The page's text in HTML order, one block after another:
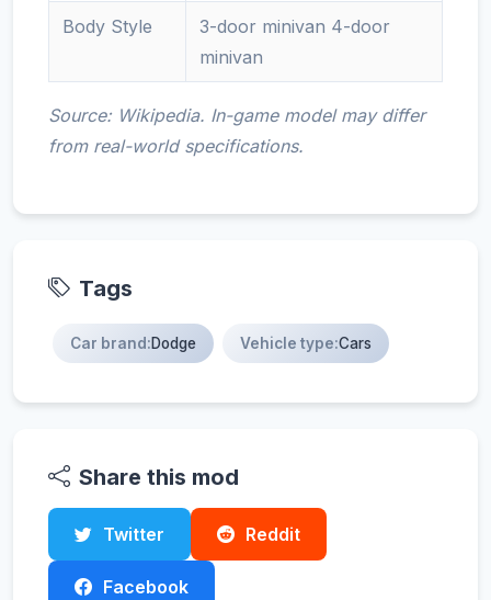
Body Style
3-door minivan 4-door
minivan
Source: Wikipedia. In-game model may differ
from real-world specifications.
Tags
Car brand:Dodge Vehicle type:Cars
Share this mod
Twitter Reddit
Facebook